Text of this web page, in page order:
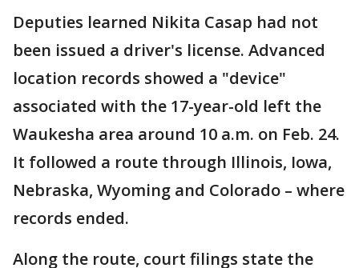
Deputies learned Nikita Casap had not
been issued a driver's license. Advanced
location records showed a "device"
associated with the 17-year-old left the
Waukesha area around 10 a.m. on Feb. 24.
It followed a route through Illinois, Iowa,
Nebraska, Wyoming and Colorado – where
records ended.
Along the route, court filings state the